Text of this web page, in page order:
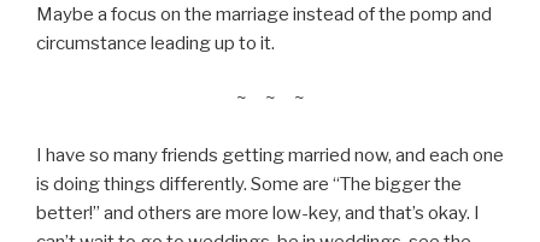
Maybe a focus on the marriage instead of the pomp and
circumstance leading up to it.
~ ~ ~
I have so many friends getting married now, and each one
is doing things differently. Some are “The bigger the
better!” and others are more low-key, and that’s okay. I